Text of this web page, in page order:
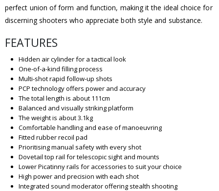
perfect union of form and function, making it the ideal choice for
discerning shooters who appreciate both style and substance.
FEATURES
Hidden air cylinder for a tactical look
One-of-a-kind filling process
Multi-shot rapid follow-up shots
PCP technology offers power and accuracy
The total length is about 111cm
Balanced and visually striking platform
The weight is about 3.1kg
Comfortable handling and ease of manoeuvring
Fitted rubber recoil pad
Prioritising manual safety with every shot
Dovetail top rail for telescopic sight and mounts
Lower Picatinny rails for accessories to suit your choice
High power and precision with each shot
Integrated sound moderator offering stealth shooting